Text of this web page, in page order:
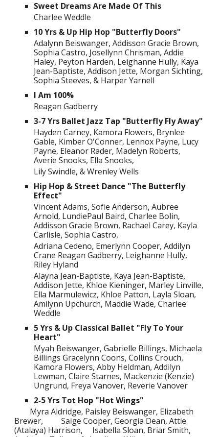
Sweet Dreams Are Made Of This
Charlee Weddle
10 Yrs & Up Hip Hop "Butterfly Doors"
Adalynn Beiswanger, Addisson Gracie Brown,
Sophia Castro, Josellynn Chrisman, Addie
Haley, Peyton Harden, Leighanne Hully, Kaya
Jean-Baptiste, Addison Jette, Morgan Sichting,
Sophia Steeves, & Harper Yarnell
I Am 100%
Reagan Gadberry
3-7 Yrs Ballet Jazz Tap "Butterfly Fly Away"
Hayden Carney, Kamora Flowers, Brynlee
Gable, Kimber O'Conner, Lennox Payne, Lucy
Payne, Eleanor Rader, Madelyn Roberts,
Averie Snooks, Ella Snooks,
Lily Swindle, & Wrenley Wells
Hip Hop & Street Dance "The Butterfly
Effect"
Vincent Adams, Sofie Anderson, Aubree
Arnold, LundiePaul Baird, Charlee Bolin,
Addisson Gracie Brown, Rachael Carey, Kayla
Carlisle, Sophia Castro,
Adriana Cedeno, Emerlynn Cooper, Addilyn
Crane Reagan Gadberry, Leighanne Hully,
Riley Hyland
Alayna Jean-Baptiste, Kaya Jean-Baptiste,
Addison Jette, Khloe Kieninger, Marley Linville,
Ella Marmulewicz, Khloe Patton, Layla Sloan,
Amilynn Upchurch, Maddie Wade, Charlee
Weddle
5 Yrs & Up Classical Ballet "Fly To Your
Heart"
Myah Beiswanger, Gabrielle Billings, Michaela
Billings Gracelynn Coons, Collins Crouch,
Kamora Flowers, Abby Heldman, Addilyn
Lewman, Claire Starnes, Mackenzie (Kenzie)
Ungrund, Freya Vanover, Reverie Vanover
2-5 Yrs Tot Hop "Hot Wings"
Myra Aldridge, Paisley Beiswanger, Elizabeth
Brewer,
Saige Cooper, Georgia Dean, Attie
(Atalaya) Harrison,
Isabella Sloan, Briar Smith,